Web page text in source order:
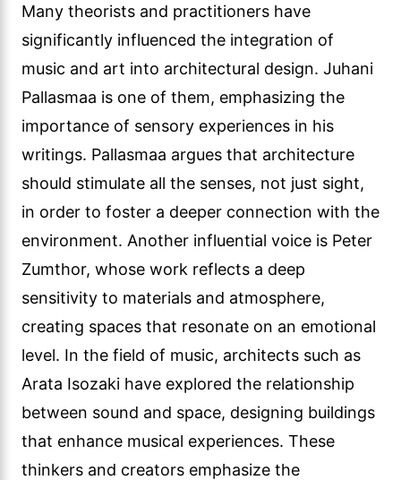
Many theorists and practitioners have
significantly influenced the integration of
music and art into architectural design. Juhani
Pallasmaa is one of them, emphasizing the
importance of sensory experiences in his
writings. Pallasmaa argues that architecture
should stimulate all the senses, not just sight,
in order to foster a deeper connection with the
environment. Another influential voice is Peter
Zumthor, whose work reflects a deep
sensitivity to materials and atmosphere,
creating spaces that resonate on an emotional
level. In the field of music, architects such as
Arata Isozaki have explored the relationship
between sound and space, designing buildings
that enhance musical experiences. These
thinkers and creators emphasize the